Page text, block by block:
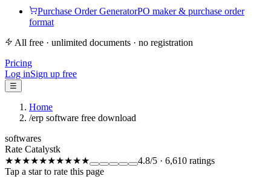
Purchase Order GeneratorPO maker & purchase order
format
All free · unlimited documents · no registration
Pricing
Log inSign up free
☰
Home
/erp software free download
softwares
Rate Catalystk
★★★★★★★★★★ 4.8/5 · 6,610 ratings
Tap a star to rate this page